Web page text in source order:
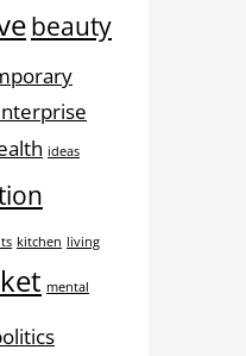
beauty
ideas
kitchen living
mental